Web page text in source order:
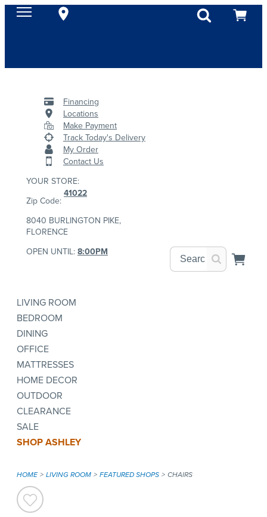
Financing
Locations
Make Payment
Track Today's Delivery
My Order
Contact Us
YOUR STORE:
Zip Code:
41022
8040 BURLINGTON PIKE,
FLORENCE
OPEN UNTIL: 8:00PM
LIVING ROOM
BEDROOM
DINING
OFFICE
MATTRESSES
HOME DECOR
OUTDOOR
CLEARANCE
SALE
SHOP ASHLEY
HOME LIVING ROOM FEATURED SHOPS CHAIRS